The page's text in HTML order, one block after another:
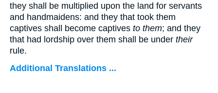
they shall be multiplied upon the land for servants
and handmaidens: and they that took them
captives shall become captives to them; and they
that had lordship over them shall be under their
rule.
Additional Translations ...